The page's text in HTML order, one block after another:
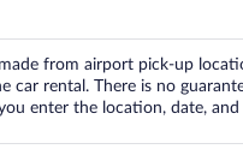
from airport pick-up
car rental. There is no
enter the location, date,